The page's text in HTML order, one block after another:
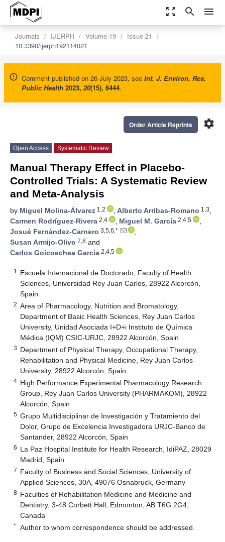
zoom_out_map search menu
Journals IJERPH Volume 19
Issue 21
10.3390/ijerph192114021
Comment published on 26 July 2023, see Int. J. Environ. Res.
Public Health 2023, 20(15), 6444.
settings
Order Article Reprints
Open Access Systematic Review
Manual Therapy Effect in Placebo-
Controlled Trials: A Systematic Review
and Meta-Analysis
by Miguel Molina-Álvarez 1,2 , Alberto Arribas-Romano 1,3,
Carmen Rodríguez-Rivera 2,4 , Miguel M. García 2,4,5
,
Josué Fernández-Carnero 3,5,6,*
,
Susan Armijo-Olivo 7,8 and
Carlos Goicoechea Garcia 2,4,5
1
Escuela Internacional de Doctorado, Faculty of Health
Sciences, Universidad Rey Juan Carlos, 28922 Alcorcón,
Spain
2 Area of Pharmacology, Nutrition and Bromatology,
Department of Basic Health Sciences, Rey Juan Carlos
University, Unidad Asociada I+D+i Instituto de Química
Médica (IQM) CSIC-URJC, 28922 Alcorcón, Spain
3 Department of Physical Therapy, Occupational Therapy,
Rehabilitation and Physical Medicine, Rey Juan Carlos
University, 28922 Alcorcón, Spain
4 High Performance Experimental Pharmacology Research
Group, Rey Juan Carlos University (PHARMAKOM), 28922
Alcorcón, Spain
5 Grupo Multidisciplinar de Investigación y Tratamiento del
Dolor, Grupo de Excelencia Investigadora URJC-Banco de
Santander, 28922 Alcorcón, Spain
6 La Paz Hospital Institute for Health Research, IdiPAZ, 28029
Madrid, Spain
7 Faculty of Business and Social Sciences, University of
Applied Sciences, 30A, 49076 Osnabruck, Germany
8 Faculties of Rehabilitation Medicine and Medicine and
Dentistry, 3-48 Corbett Hall, Edmonton, AB T6G 2G4,
Canada
* Author to whom correspondence should be addressed.